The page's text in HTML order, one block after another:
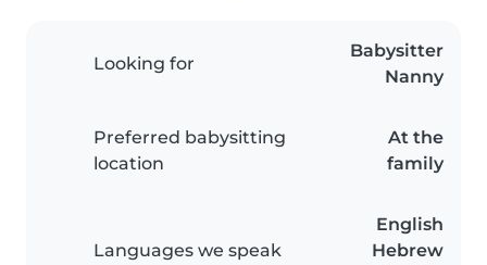
Looking for
Babysitter
Nanny
Preferred babysitting
location
At the
family
Languages we speak
English
Hebrew